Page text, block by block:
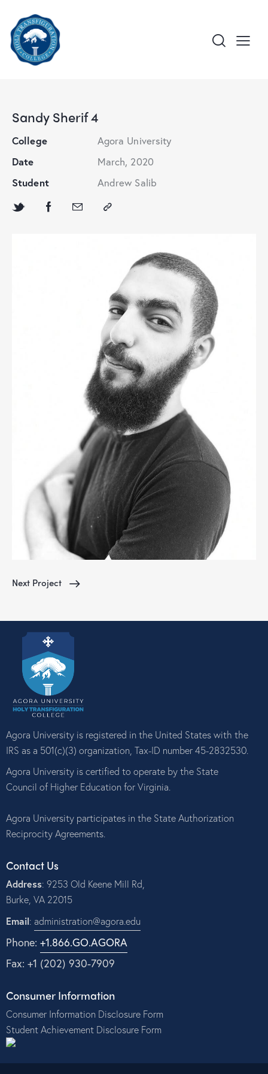
Sandy Sherif 4
College
Agora University
Date
March, 2020
Student
Andrew Salib
Next Project
Agora University is registered in the United States with the
IRS as a 501(c)(3) organization, Tax-ID number 45-2832530.
Agora University is certified to operate by the State
Council of Higher Education for Virginia.
Agora University participates in the State Authorization
Reciprocity Agreements.
Contact Us
Address: 9253 Old Keene Mill Rd,
Burke, VA 22015
Email: administration@agora.edu
Phone: +1.866.GO.AGORA
Fax: +1 (202) 930-7909
Consumer Information
Consumer Information Disclosure Form
Student Achievement Disclosure Form